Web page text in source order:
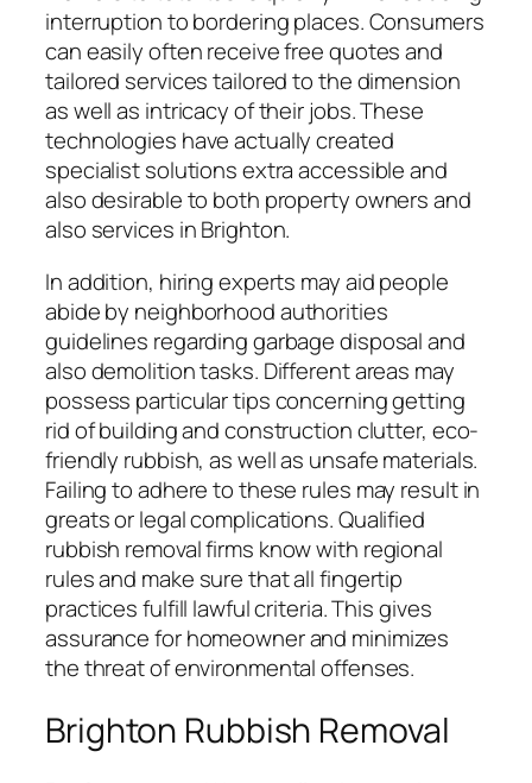
interruption to bordering places. Consumers
can easily often receive free quotes and
tailored services tailored to the dimension
as well as intricacy of their jobs. These
technologies have actually created
specialist solutions extra accessible and
also desirable to both property owners and
also services in Brighton.
In addition, hiring experts may aid people
abide by neighborhood authorities
guidelines regarding garbage disposal and
also demolition tasks. Different areas may
possess particular tips concerning getting
rid of building and construction clutter, eco-
friendly rubbish, as well as unsafe materials.
Failing to adhere to these rules may result in
greats or legal complications. Qualified
rubbish removal firms know with regional
rules and make sure that all fingertip
practices fulfill lawful criteria. This gives
assurance for homeowner and minimizes
the threat of environmental offenses.
Brighton Rubbish Removal